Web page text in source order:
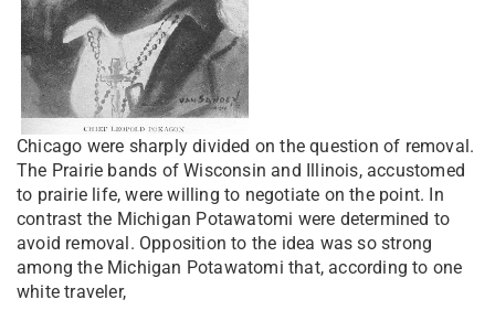
Chicago were sharply divided on the question of removal.
The Prairie bands of Wisconsin and Illinois, accustomed
to prairie life, were willing to negotiate on the point. In
contrast the Michigan Potawatomi were determined to
avoid removal. Opposition to the idea was so strong
among the Michigan Potawatomi that, according to one
white traveler,